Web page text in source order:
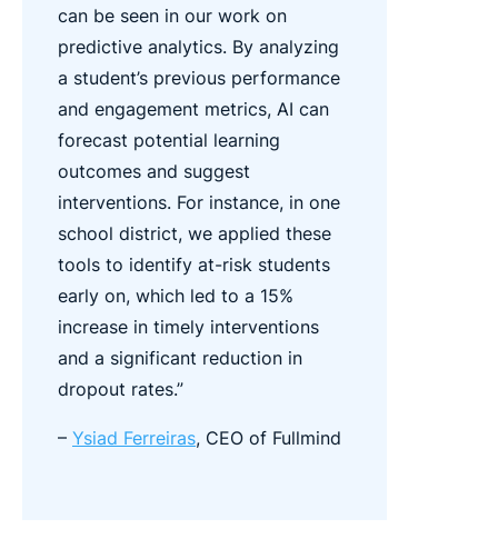
can be seen in our work on
predictive analytics. By analyzing
a student’s previous performance
and engagement metrics, AI can
forecast potential learning
outcomes and suggest
interventions. For instance, in one
school district, we applied these
tools to identify at-risk students
early on, which led to a 15%
increase in timely interventions
and a significant reduction in
dropout rates.”
– Ysiad Ferreiras, CEO of Fullmind​